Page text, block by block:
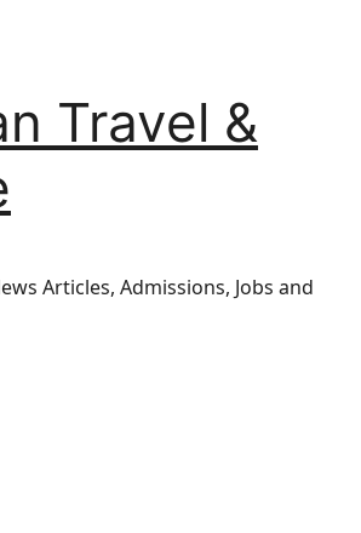
Travel &
Articles, Admissions, Jobs and